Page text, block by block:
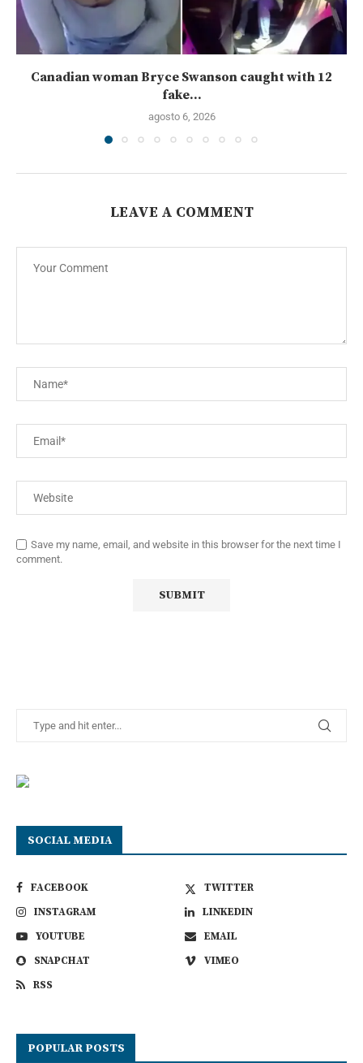
Canadian woman Bryce Swanson caught with 12
fake...
agosto 6, 2026
LEAVE A COMMENT
Save my name, email, and website in this browser for the next time I
comment.
SOCIAL MEDIA
FACEBOOK
TWITTER
INSTAGRAM
LINKEDIN
YOUTUBE
EMAIL
SNAPCHAT
VIMEO
RSS
POPULAR POSTS